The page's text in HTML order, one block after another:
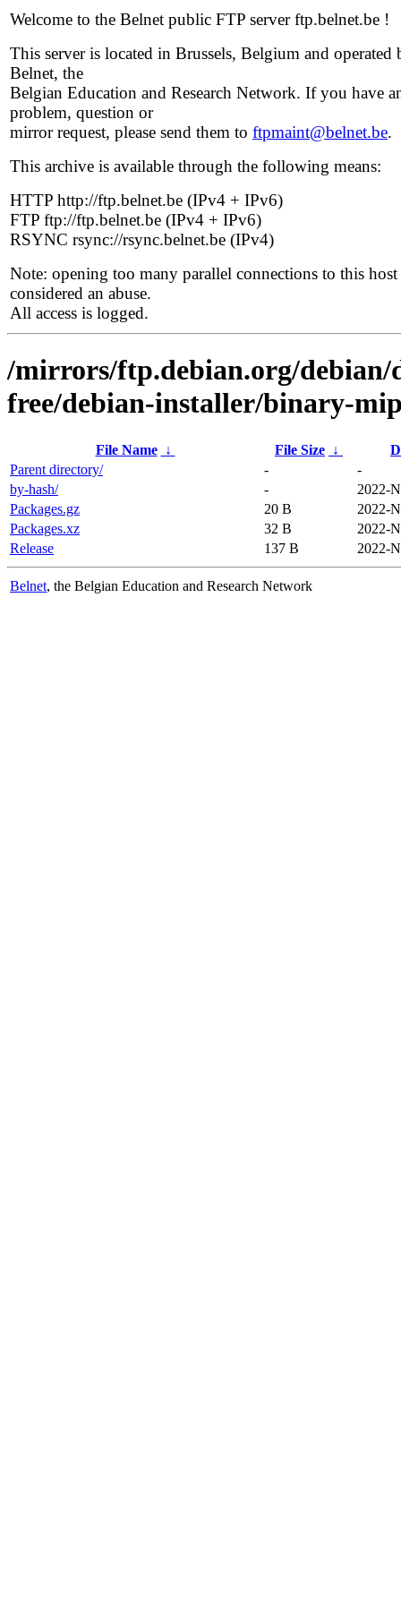
Welcome to the Belnet public FTP server ftp.belnet.be !
This server is located in Brussels, Belgium and operated
Belnet, the
Belgian Education and Research Network. If you have
problem, question or
mirror request, please send them to ftpmaint@belnet.be.
This archive is available through the following means:
HTTP http://ftp.belnet.be (IPv4 + IPv6)
FTP ftp://ftp.belnet.be (IPv4 + IPv6)
RSYNC rsync://rsync.belnet.be (IPv4)
Note: opening too many parallel connections to this host
considered an abuse.
All access is logged.
/mirrors/ftp.debian.org/debian/
free/debian-installer/binary-
File Name ↓ File Size ↓
Parent directory/
-
-
by-hash/
-
2022-
Packages.gz
20 B
2022-
Packages.xz
32 B
2022-
Release
137 B 2022-
Belnet, the Belgian Education and Research Network